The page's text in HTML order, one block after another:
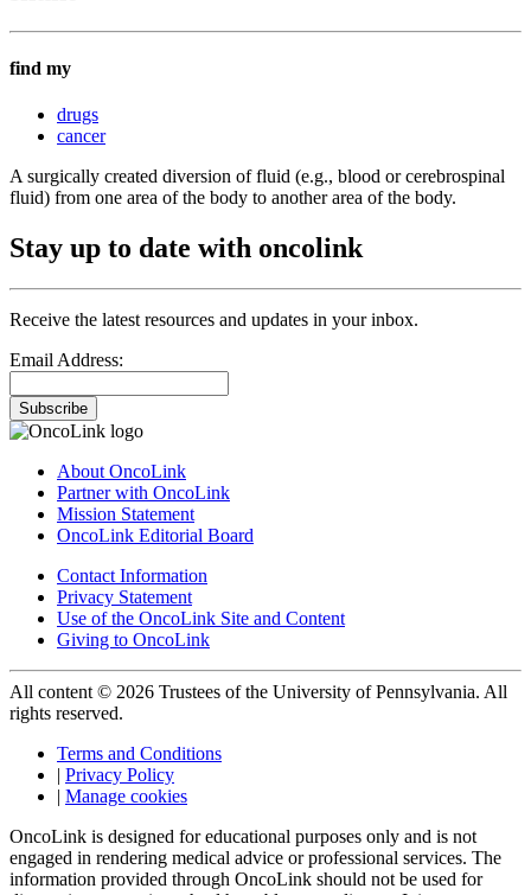
find my
drugs
cancer
A surgically created diversion of fluid (e.g., blood or cerebrospinal
fluid) from one area of the body to another area of the body.
Stay up to date with oncolink
Receive the latest resources and updates in your inbox.
Email Address:
Subscribe
About OncoLink
Partner with OncoLink
Mission Statement
OncoLink Editorial Board
Contact Information
Privacy Statement
Use of the OncoLink Site and Content
Giving to OncoLink
All content © 2026 Trustees of the University of Pennsylvania. All
rights reserved.
Terms and Conditions
| Privacy Policy
| Manage cookies
OncoLink is designed for educational purposes only and is not
engaged in rendering medical advice or professional services. The
information provided through OncoLink should not be used for